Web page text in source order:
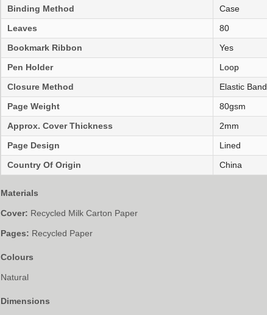
Binding Method
Case
Leaves
80
Bookmark Ribbon
Yes
Pen Holder
Loop
Closure Method
Elastic Band
Page Weight
80gsm
Approx. Cover Thickness
2mm
Page Design
Lined
Country Of Origin
China
Materials
Cover: Recycled Milk Carton Paper
Pages: Recycled Paper
Colours
Natural
Dimensions